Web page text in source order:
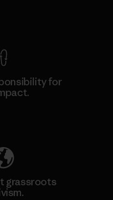
for
grassroots